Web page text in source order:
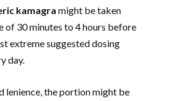
kamagra might be taken
of 30 minutes to 4 hours before
extreme suggested dosing
day.
lenience, the portion might be